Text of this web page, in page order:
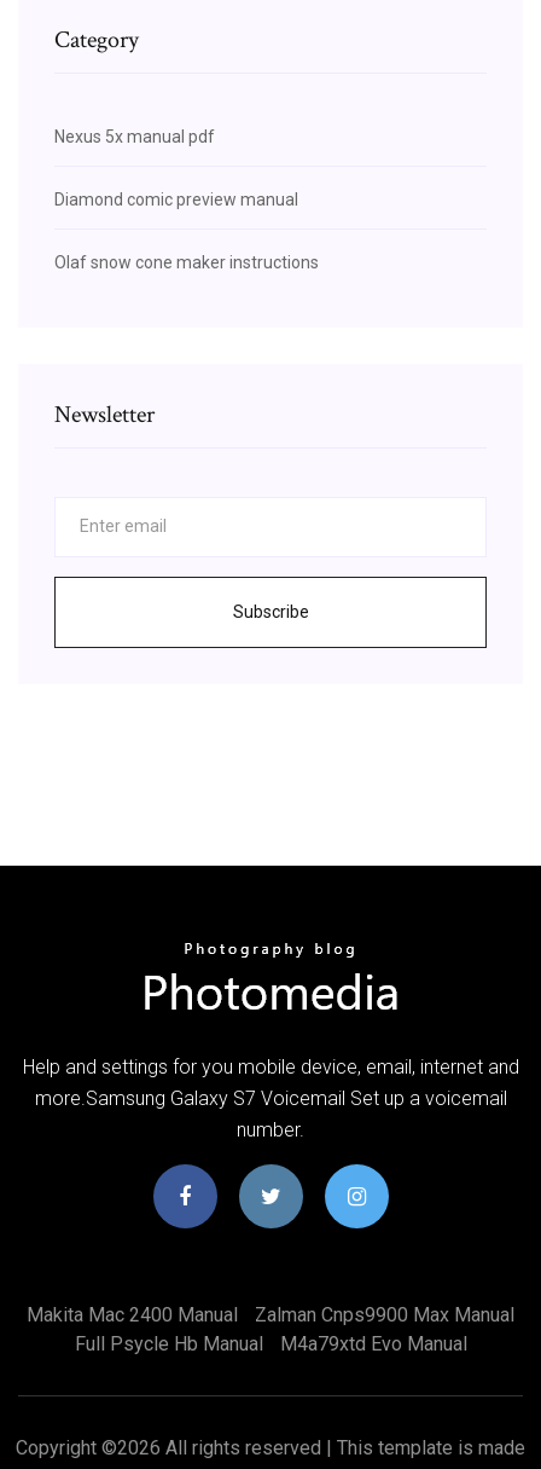
Category
Nexus 5x manual pdf
Diamond comic preview manual
Olaf snow cone maker instructions
Newsletter
Subscribe
Help and settings for you mobile device, email, internet and
more.Samsung Galaxy S7 Voicemail Set up a voicemail
number.
Makita Mac 2400 Manual
Zalman Cnps9900 Max Manual
Full Psycle Hb Manual
M4a79xtd Evo Manual
Copyright ©2026 All rights reserved | This template is made